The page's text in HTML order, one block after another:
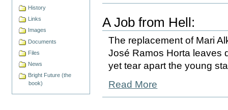
History
Links
Images
Documents
Files
News
Bright Future (the
book)
A Job from Hell:
The replacement of Mari
José Ramos Horta leaves
yet tear apart the young
Read More